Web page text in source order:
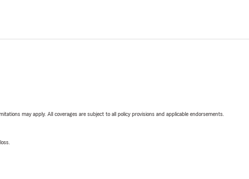
may apply. All coverages are subject to all policy provisions and applicable endorsements.